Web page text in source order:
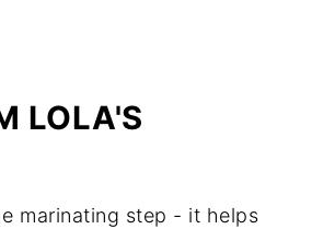
LOLA'S
marinating step - it helps